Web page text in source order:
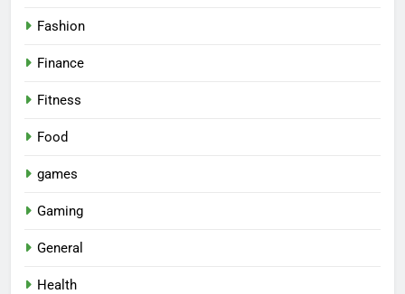
Fashion
Finance
Fitness
Food
games
Gaming
General
Health